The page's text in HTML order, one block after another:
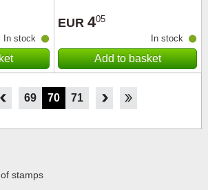
In stock
EUR 405
In stock
Add to basket
68 69 70 71 72 73
stamps